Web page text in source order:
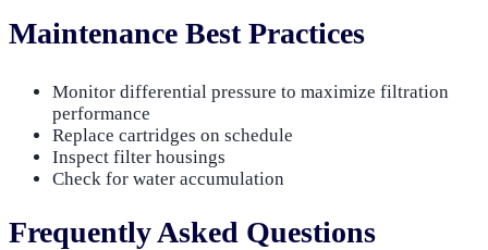
Maintenance Best Practices
Monitor differential pressure to maximize filtration
performance
Replace cartridges on schedule
Inspect filter housings
Check for water accumulation
Frequently Asked Questions